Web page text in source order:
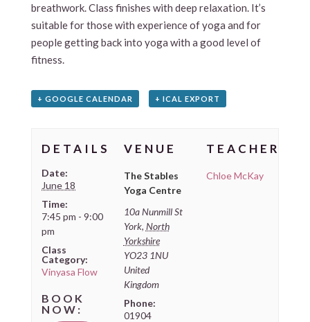
breathwork. Class finishes with deep relaxation. It’s
suitable for those with experience of yoga and for
people getting back into yoga with a good level of
fitness.
+ GOOGLE CALENDAR + ICAL EXPORT
DETAILS
Date:
June 18
Time:
7:45 pm - 9:00
pm
Class
Category:
Vinyasa Flow
VENUE
The Stables
Yoga Centre
10a Nunmill St
York, North
Yorkshire
YO23 1NU
United
Kingdom
Phone:
01904
TEACHER
Chloe McKay